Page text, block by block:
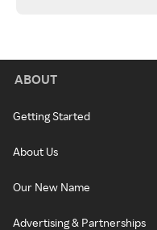
ABOUT
Getting Started
About Us
Our New Name
Advertising & Partnerships